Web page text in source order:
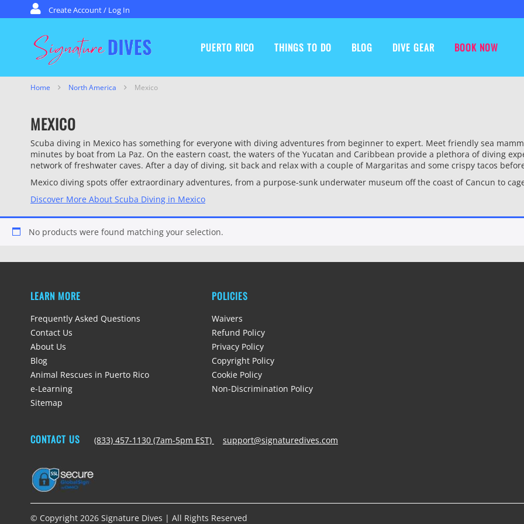
Skip to contentCreate Account / Log In
Signature Dives
PUERTO RICO THINGS TO DO BLOG DIVE GEAR BOOK NOW
Home North America Mexico
MEXICO
Scuba diving in Mexico has something for everyone with diving adventures from beginner to expert. Meet friendly sea
minutes by boat from La Paz. On the eastern coast, the waters of the Yucatan and Caribbean provide a plethora of diving
network of freshwater caves. After a day of diving, sit back and relax with a couple of Margaritas and some crispy tacos
Mexico diving spots offer extraordinary adventures, from a purpose-sunk underwater museum off the coast of Cancun to
Discover More About Scuba Diving in Mexico
No products were found matching your selection.
LEARN MORE
Frequently Asked Questions
Contact Us
About Us
Blog
Animal Rescues in Puerto Rico
e-Learning
Sitemap
POLICIES
Waivers
Refund Policy
Privacy Policy
Copyright Policy
Cookie Policy
Non-Discrimination Policy
CONTACT US (833) 457-1130 (7am-5pm EST) support@signaturedives.com
© Copyright 2026 Signature Dives | All Rights Reserved